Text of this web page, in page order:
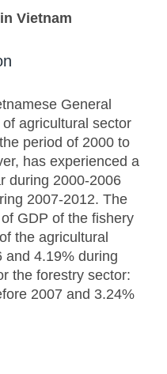
Vietnam
General
agricultural sector
period of 2000 to
has experienced a
during 2000-2006
2007-2012. The
GDP of the fishery
the agricultural
4.19% during
the forestry sector:
2007 and 3.24%